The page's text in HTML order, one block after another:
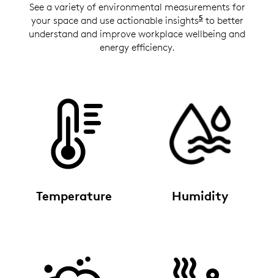
See a variety of environmental measurements for
your space and use actionable insights5Insights with
to better
understand and improve workplace wellbeing and
energy efficiency.
Temperature Humidity